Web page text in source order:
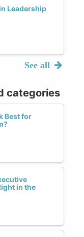
Leadership
See all
categories
Best for
in the